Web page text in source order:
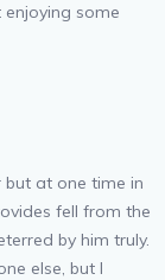
some
at one time in
fell from the
by him truly.
else, but I